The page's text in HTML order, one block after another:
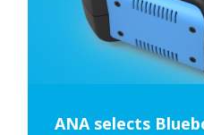
ANA selects